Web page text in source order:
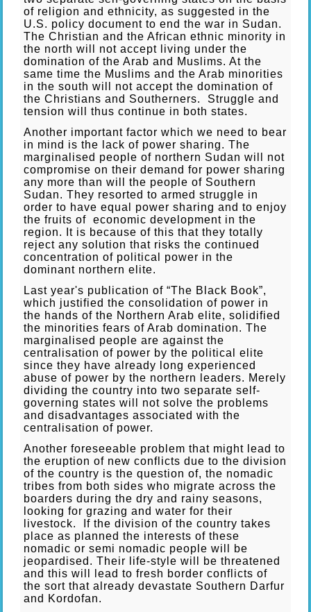
of religion and ethnicity, as suggested in the
U.S. policy document to end the war in Sudan.
The Christian and the African ethnic minority in
the north will not accept living under the
domination of the Arab and Muslims. At the
same time the Muslims and the Arab minorities
in the south will not accept the domination of
the Christians and Southerners. Struggle and
tension will thus continue in both states.
Another important factor which we need to bear
in mind is the lack of power sharing. The
marginalised people of northern Sudan will not
compromise on their demand for power sharing
any more than will the people of Southern
Sudan. They resorted to armed struggle in
order to have equal power sharing and to enjoy
the fruits of economic development in the
region. It is because of this that they totally
reject any solution that risks the continued
concentration of political power in the
dominant northern elite.
Last year's publication of “The Black Book”,
which justified the consolidation of power in
the hands of the Northern Arab elite, solidified
the minorities fears of Arab domination. The
marginalised people are against the
centralisation of power by the political elite
since they have already long experienced
abuse of power by the northern leaders. Merely
dividing the country into two separate self-
governing states will not solve the problems
and disadvantages associated with the
centralisation of power.
Another foreseeable problem that might lead to
the eruption of new conflicts due to the division
of the country is the question of, the nomadic
tribes from both sides who migrate across the
boarders during the dry and rainy seasons,
looking for grazing and water for their
livestock. If the division of the country takes
place as planned the interests of these
nomadic or semi nomadic people will be
jeopardised. Their life-style will be threatened
and this will lead to fresh border conflicts of
the sort that already devastate Southern Darfur
and Kordofan.